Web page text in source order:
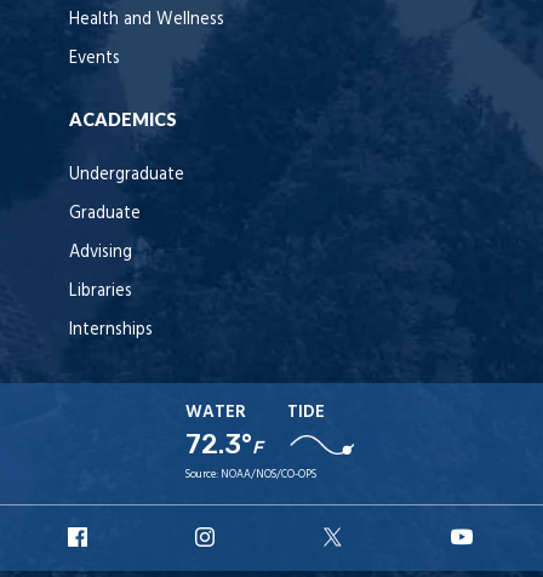
Health and Wellness
Events
ACADEMICS
Undergraduate
Graduate
Advising
Libraries
Internships
WATER
72.3°F
TIDE
Source: NOAA/NOS/CO-OPS